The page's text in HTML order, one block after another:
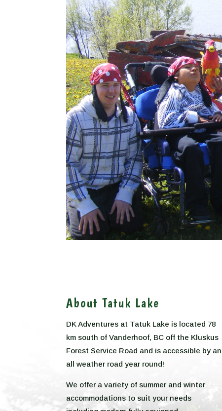
About Tatuk Lake
DK Adventures at Tatuk Lake is located 78
km south of Vanderhoof, BC off the Kluskus
Forest Service Road and is accessible by an
all weather road year round!
We offer a variety of summer and winter
accommodations to suit your needs